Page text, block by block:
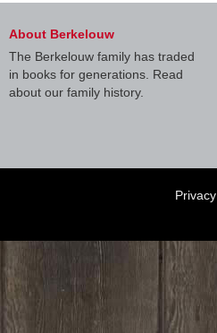
About Berkelouw
The Berkelouw family has traded
in books for generations. Read
about our family history.
Privacy